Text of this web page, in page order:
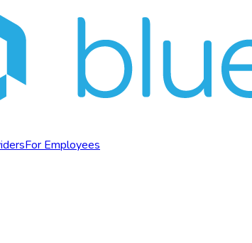
For Employees